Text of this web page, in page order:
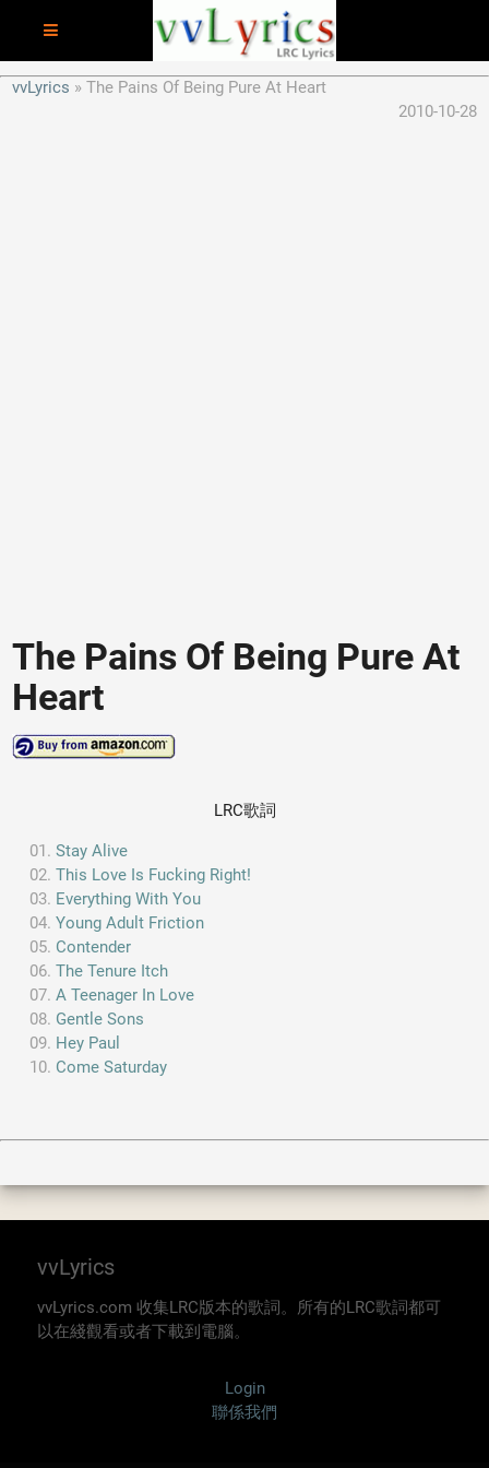
vvLyrics
The Pains Of Being Pure At Heart
2010-10-28
The Pains Of Being Pure At
Heart
LRC歌詞
Stay Alive
This Love Is Fucking Right!
Everything With You
Young Adult Friction
Contender
The Tenure Itch
A Teenager In Love
Gentle Sons
Hey Paul
Come Saturday
vvLyrics
vvLyrics.com 收集LRC版本的歌詞。所有的LRC歌詞都可
以在綫觀看或者下載到電腦。
Login
聯係我們